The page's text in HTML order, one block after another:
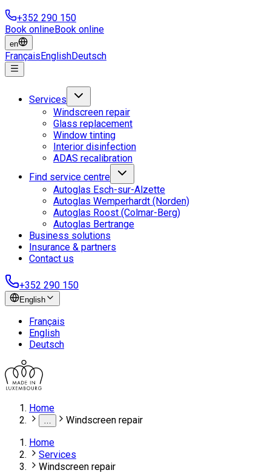
+352 290 150
Book onlineBook online
en
FrançaisEnglishDeutsch
Services
Windscreen repair
Glass replacement
Window tinting
Interior disinfection
ADAS recalibration
Find service centre
Autoglas Esch-sur-Alzette
Autoglas Wemperhardt (Norden)
Autoglas Roost (Colmar-Berg)
Autoglas Bertrange
Business solutions
Insurance & partners
Contact us
+352 290 150
English
Français
English
Deutsch
Home
…
Windscreen repair
Home
Services
Windscreen repair